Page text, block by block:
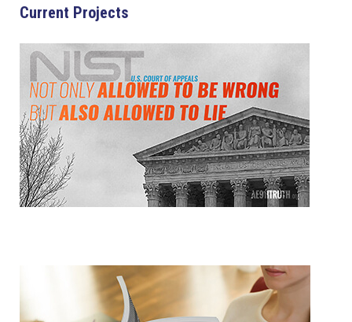
Current Projects